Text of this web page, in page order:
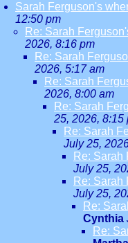
Sarah Ferguson's
12:50 pm
Re: Sarah
2026, 8:16 pm
Re: Sarah
2026, 5:17 am
Re: Sarah
2026, 8:00 am
Re: Sarah
25, 2026, 8:15
Re: Sarah
July 25,
Re: Sarah
July 25,
Re: Sarah
July 25,
Re:
Cynthia
Re: